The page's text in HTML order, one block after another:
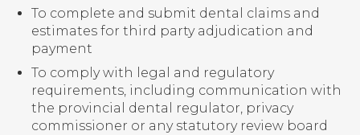
To complete and submit dental claims and
estimates for third party adjudication and
payment
To comply with legal and regulatory
requirements, including communication with
the provincial dental regulator, privacy
commissioner or any statutory review board